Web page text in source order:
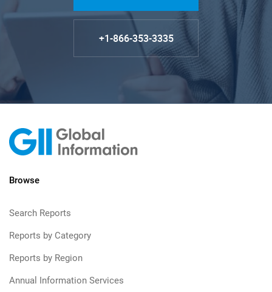
+1-866-353-3335
Browse
Search Reports
Reports by Category
Reports by Region
Annual Information Services